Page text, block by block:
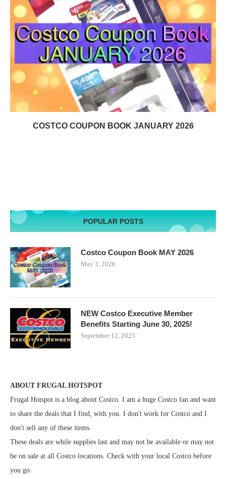
COSTCO COUPON BOOK JANUARY 2026
POPULAR POSTS
Costco Coupon Book MAY 2026
May 3, 2026
NEW Costco Executive Member
Benefits Starting June 30, 2025!
September 12, 2025
ABOUT FRUGAL HOTSPOT
Frugal Hotspot is a blog about Costco. I am a huge Costco fan and want
to share the deals that I find, with you. I don't work for Costco and I
don't sell any of these items.
These deals are while supplies last and may not be available or may not
be on sale at all Costco locations. Check with your local Costco before
you go.